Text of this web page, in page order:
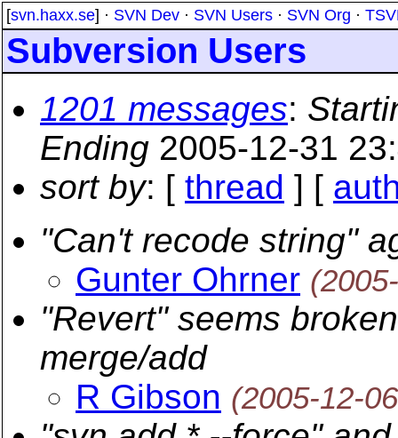
[svn.haxx.se] · SVN Dev · SVN Users · SVN Org ·
Subversion Users
1201 messages:
Ending 2005-12-31
sort by: [ thread ] [
"Can't recode string"
Gunter Ohrner
"Revert" seems
merge/add
R Gibson (2005-12-